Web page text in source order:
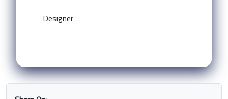
Designer